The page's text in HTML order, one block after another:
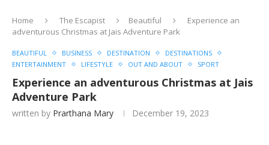
Home The Escapist Beautiful
Experience an
adventurous Christmas at Jais Adventure Park
BEAUTIFUL BUSINESS DESTINATION
DESTINATIONS
ENTERTAINMENT
LIFESTYLE OUT AND ABOUT SPORT
Experience an adventurous Christmas at Jais
Adventure Park
written by Prarthana Mary December 19, 2023